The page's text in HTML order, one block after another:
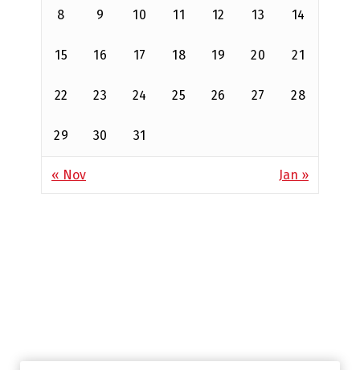
8 9 10 11 12 13 14
15 16 17 18 19 20 21
22 23 24 25 26 27 28
29 30 31
« Nov Jan »